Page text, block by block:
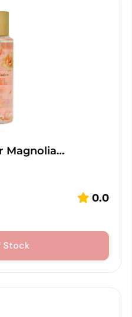
Magnolia…
0.0
Stock